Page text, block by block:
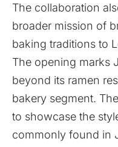
The collaboration
broader mission of
baking traditions to
The opening marks
beyond its ramen
bakery segment.
to showcase the
commonly found in